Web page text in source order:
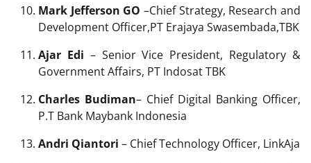
Mark Jefferson GO –Chief Strategy, Research and
Development Officer,PT Erajaya Swasembada,TBK
Ajar Edi – Senior Vice President, Regulatory &
Government Affairs, PT Indosat TBK
Charles Budiman– Chief Digital Banking Officer,
P.T Bank Maybank Indonesia
Andri Qiantori – Chief Technology Officer, LinkAja